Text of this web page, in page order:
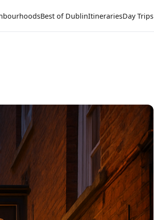
Best of DublinItinerariesDay Trips